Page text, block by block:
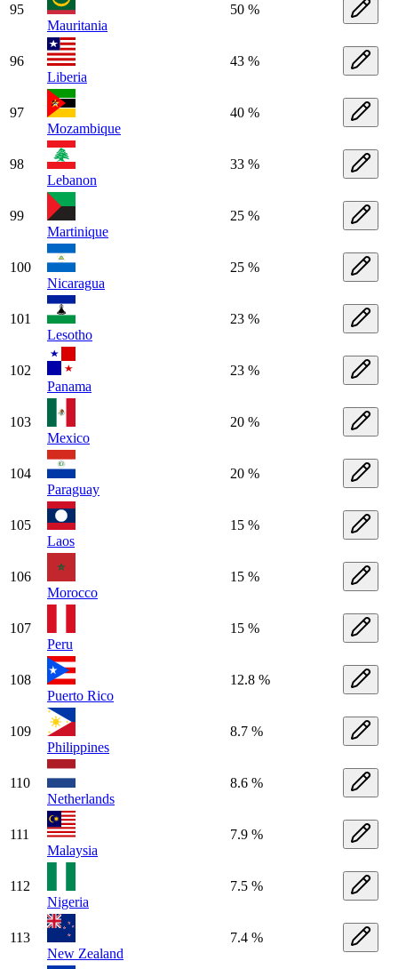
95
Mauritania
50 %
96
Liberia
43 %
97
Mozambique
40 %
98
Lebanon
33 %
99
Martinique
25 %
100
Nicaragua
25 %
101
Lesotho
23 %
102
Panama
23 %
103
Mexico
20 %
104
Paraguay
20 %
105
Laos
15 %
106
Morocco
15 %
107
Peru
15 %
108
Puerto Rico
12.8 %
109
Philippines
8.7 %
110
Netherlands
8.6 %
111
Malaysia
7.9 %
112
Nigeria
7.5 %
113
New Zealand
7.4 %